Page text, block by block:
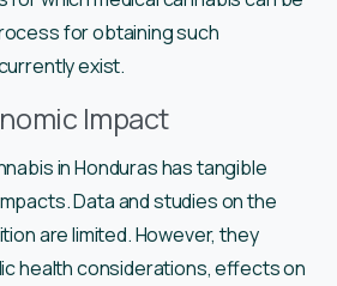
for obtaining such
exist.
Impact
in Honduras has tangible
Data and studies on the
are limited. However, they
health considerations, effects on